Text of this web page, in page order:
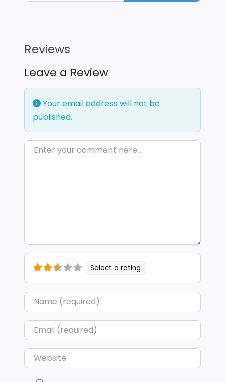
Reviews
Leave a Review
Your email address will not be
published.
Enter your comment here…
Select a rating
Name*
Email*
Website